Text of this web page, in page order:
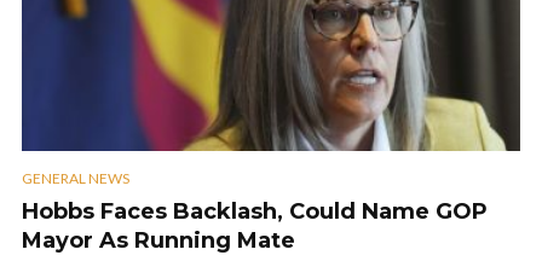
GENERAL NEWS
Hobbs Faces Backlash, Could Name GOP
Mayor As Running Mate